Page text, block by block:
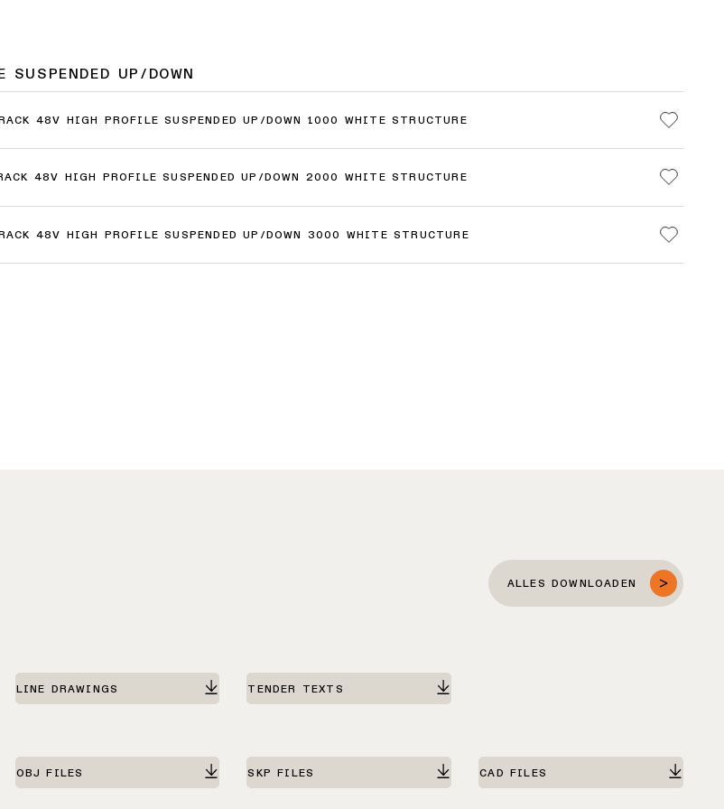
UP/DOWN
48V HIGH PROFILE SUSPENDED UP/DOWN 1000 WHITE STRUCTURE
48V HIGH PROFILE SUSPENDED UP/DOWN 2000 WHITE STRUCTURE
48V HIGH PROFILE SUSPENDED UP/DOWN 3000 WHITE STRUCTURE
ALLES DOWNLOADEN
LINE DRAWINGS TENDER TEXTS
OBJ FILES SKP FILES CAD FILES